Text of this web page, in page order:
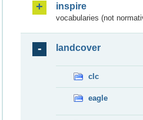
inspire
vocabularies (not
landcover
clc
eagle